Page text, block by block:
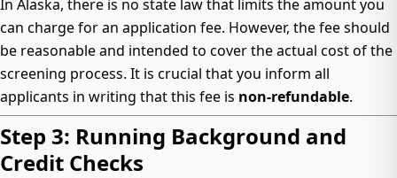
In Alaska, there is no state law that limits the amount you
can charge for an application fee. However, the fee should
be reasonable and intended to cover the actual cost of the
screening process. It is crucial that you inform all
applicants in writing that this fee is non-refundable.
Step 3: Running Background and
Credit Checks